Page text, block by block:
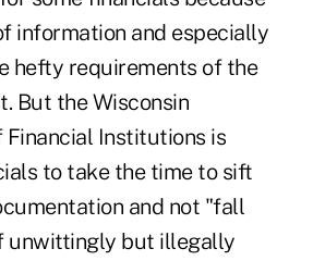
information and especially
hefty requirements of the
But the Wisconsin
Financial Institutions is
to take the time to sift
and not "fall
unwittingly but illegally